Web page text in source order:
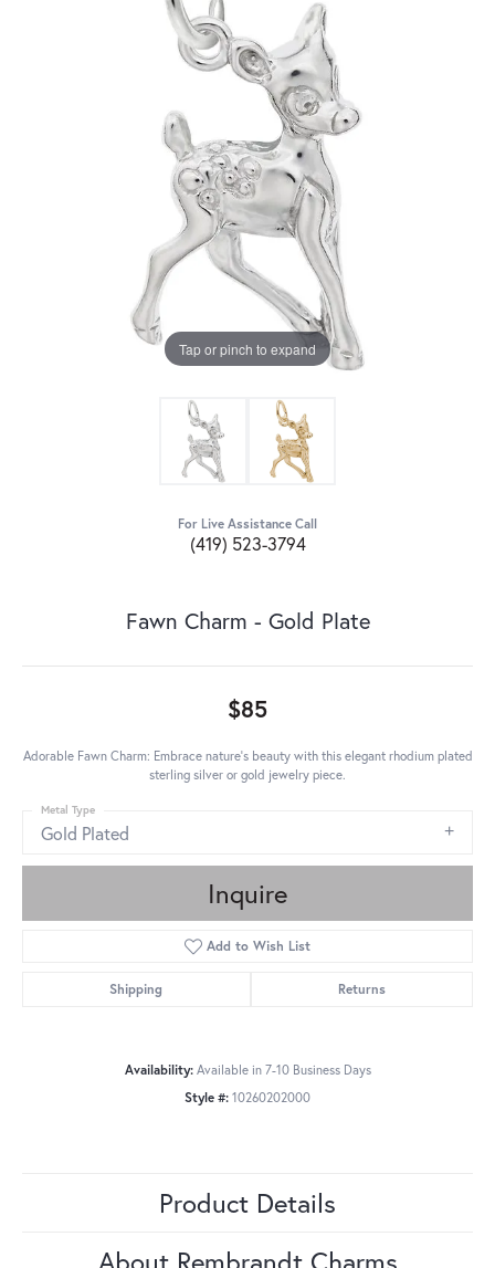
Tap or pinch to expand
For Live Assistance Call
(419) 523-3794
Fawn Charm - Gold Plate
$85
Adorable Fawn Charm: Embrace nature's beauty with this elegant rhodium plated
sterling silver or gold jewelry piece.
Gold Plated
Metal Type
Inquire
Add to Wish List
Shipping Returns
Availability: Available in 7-10 Business Days
Style #: 10260202000
Product Details